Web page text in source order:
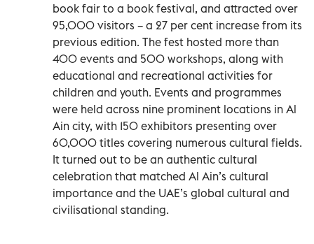
book fair to a book festival, and attracted over
95,000 visitors – a 27 per cent increase from its
previous edition. The fest hosted more than
400 events and 500 workshops, along with
educational and recreational activities for
children and youth. Events and programmes
were held across nine prominent locations in Al
Ain city, with 150 exhibitors presenting over
60,000 titles covering numerous cultural fields.
It turned out to be an authentic cultural
celebration that matched Al Ain’s cultural
importance and the UAE’s global cultural and
civilisational standing.